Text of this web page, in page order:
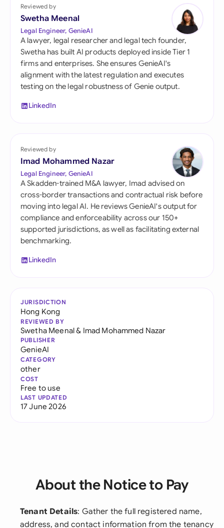
Reviewed by
Swetha Meenal
Legal Engineer, GenieAI
A lawyer, legal researcher and legal tech founder,
Swetha has built AI products deployed inside Tier 1
firms and enterprises. She ensures GenieAI's
alignment with the latest regulation and executes
testing on the legal robustness of Genie output.
LinkedIn
Reviewed by
Imad Mohammed Nazar
Legal Engineer, GenieAI
A Skadden-trained M&A lawyer, Imad advised on
cross-border transactions and contractual risk before
moving into legal AI. He reviews GenieAI's output for
compliance and enforceability across our 150+
supported jurisdictions, as well as facilitating external
benchmarking.
LinkedIn
JURISDICTION
Hong Kong
REVIEWED BY
Swetha Meenal& Imad Mohammed Nazar
PUBLISHER
GenieAI
CATEGORY
other
COST
Free to use
LAST UPDATED
17 June 2026
About the Notice to Pay
Tenant Details: Gather the full registered name,
address, and contact information from the tenancy